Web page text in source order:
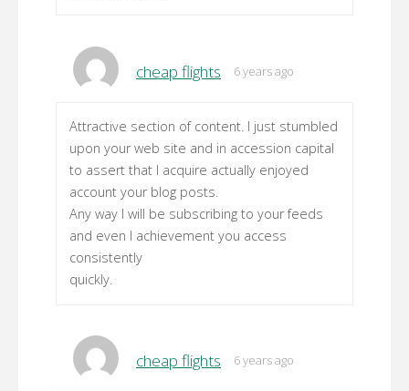
cheap flights 6 years ago
Attractive section of content. I just stumbled
upon your web site and in accession capital
to assert that I acquire actually enjoyed
account your blog posts.
Any way I will be subscribing to your feeds
and even I achievement you access
consistently
quickly.
cheap flights 6 years ago